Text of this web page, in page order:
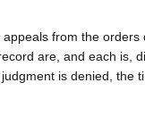
from the orders
are, and each is,
is denied, the